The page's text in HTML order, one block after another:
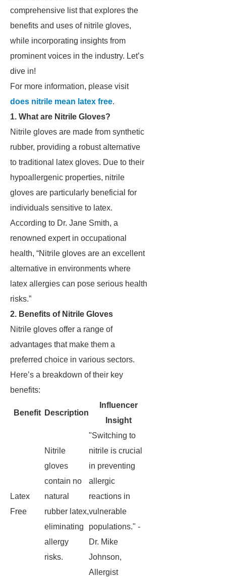
comprehensive list that explores the
benefits and uses of nitrile gloves,
while incorporating insights from
prominent voices in the industry. Let’s
dive in!
For more information, please visit
does nitrile mean latex free.
1. What are Nitrile Gloves?
Nitrile gloves are made from synthetic
rubber, providing a robust alternative
to traditional latex gloves. Due to their
hypoallergenic properties, nitrile
gloves are particularly beneficial for
individuals sensitive to latex.
According to Dr. Jane Smith, a
renowned expert in occupational
health, “Nitrile gloves are an excellent
alternative in environments where
latex allergies can pose serious health
risks.”
2. Benefits of Nitrile Gloves
Nitrile gloves offer a range of
advantages that make them a
preferred choice in various sectors.
Here’s a breakdown of their key
benefits:
Benefit Description
Influencer
Insight
Latex
Free
Nitrile
gloves
contain no
natural
rubber latex,
eliminating
allergy
risks.
"Switching to
nitrile is crucial
in preventing
allergic
reactions in
vulnerable
populations." -
Dr. Mike
Johnson,
Allergist